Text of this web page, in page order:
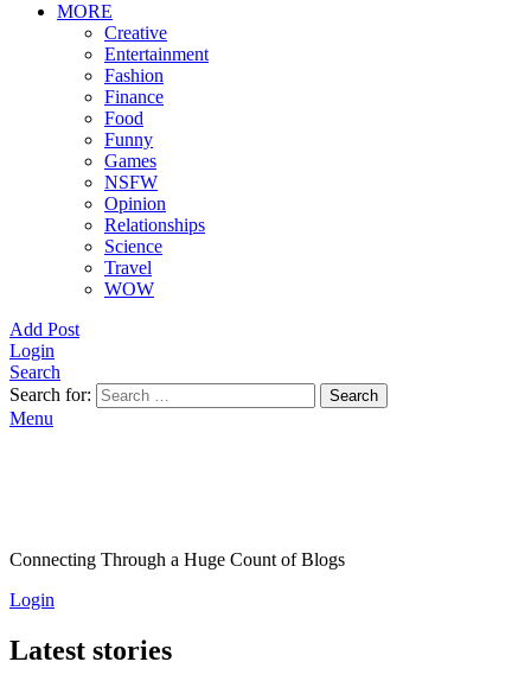
MORE
Creative
Entertainment
Fashion
Finance
Food
Funny
Games
NSFW
Opinion
Relationships
Science
Travel
WOW
Add Post
Login
Search
Search for:
Search
Menu
Connecting Through a Huge Count of Blogs
Login
Latest stories